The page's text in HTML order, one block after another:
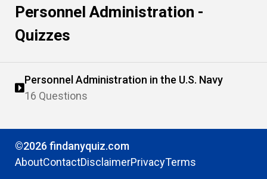
Personnel Administration -
Quizzes
Personnel Administration in the U.S. Navy
16 Questions
©2026 findanyquiz.com
AboutContactDisclaimerPrivacyTerms